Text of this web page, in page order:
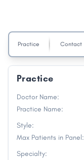
Practice Contact
Practice
Doctor Name:
Practice Name:
Style:
Max Patients in Panel:
Specialty: